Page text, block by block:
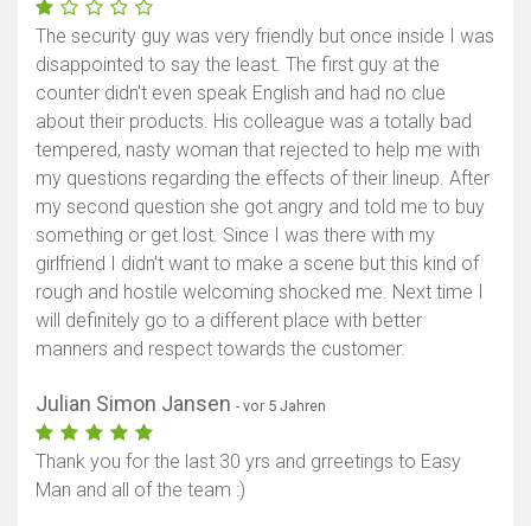
The security guy was very friendly but once inside I was
disappointed to say the least. The first guy at the
counter didn't even speak English and had no clue
about their products. His colleague was a totally bad
tempered, nasty woman that rejected to help me with
my questions regarding the effects of their lineup. After
my second question she got angry and told me to buy
something or get lost. Since I was there with my
girlfriend I didn't want to make a scene but this kind of
rough and hostile welcoming shocked me. Next time I
will definitely go to a different place with better
manners and respect towards the customer.
Julian Simon Jansen - vor 5 Jahren
Thank you for the last 30 yrs and grreetings to Easy
Man and all of the team :)